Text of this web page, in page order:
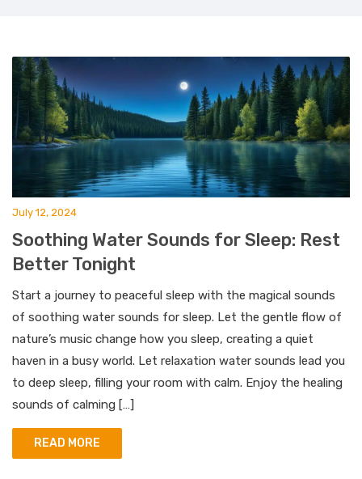
July 12, 2024
Soothing Water Sounds for Sleep: Rest
Better Tonight
Start a journey to peaceful sleep with the magical sounds
of soothing water sounds for sleep. Let the gentle flow of
nature’s music change how you sleep, creating a quiet
haven in a busy world. Let relaxation water sounds lead you
to deep sleep, filling your room with calm. Enjoy the healing
sounds of calming […]
READ MORE